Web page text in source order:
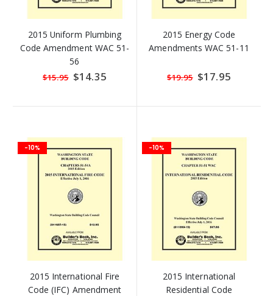
2015 Uniform Plumbing
Code Amendment WAC 51-
56
$15.95 Special
Price
$14.35
2015 Energy Code
Amendments WAC 51-11
$19.95 Special
Price
$17.95
-10%
2015 International Fire
Code (IFC) Amendment
-10%
2015 International
Residential Code